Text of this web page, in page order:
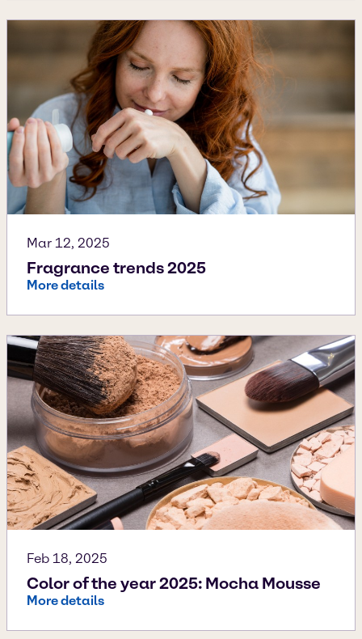
Mar 12, 2025
Fragrance trends 2025
More details
Feb 18, 2025
Color of the year 2025: Mocha Mousse
More details